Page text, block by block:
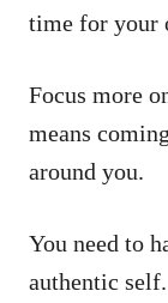
time for your
Focus more
means
around you.
You need to
authentic self.